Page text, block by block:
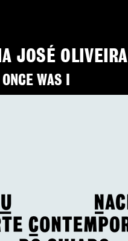
JOSÉ OLIVEIRA
ONCE WAS I